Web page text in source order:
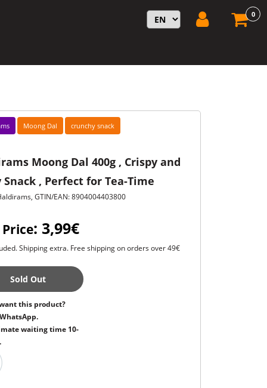
0
Moong Dal crunchy snack
Moong Dal 400g , Crispy and
Snack , Perfect for Tea-Time
GTIN/EAN: 8904004403800
: 3,99€
Shipping extra. Free shipping on orders over 49€
Sold Out
this product?
waiting time 10-